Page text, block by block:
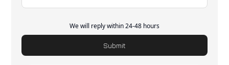
We will reply within 24-48 hours
Submit